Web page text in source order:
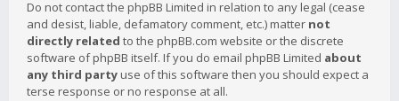
Do not contact the phpBB Limited in relation to any legal (cease
and desist, liable, defamatory comment, etc.) matter not
directly related to the phpBB.com website or the discrete
software of phpBB itself. If you do email phpBB Limited about
any third party use of this software then you should expect a
terse response or no response at all.